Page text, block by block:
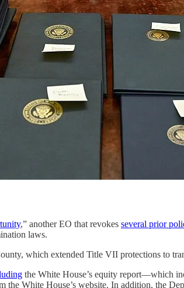
,” another EO that revokes several prior
laws.
which extended Title VII protections to
the White House’s equity report—which
White House’s website. In addition, the